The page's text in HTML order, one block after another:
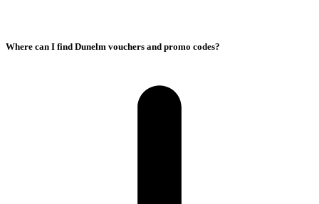
Where can I find Dunelm vouchers and promo codes?